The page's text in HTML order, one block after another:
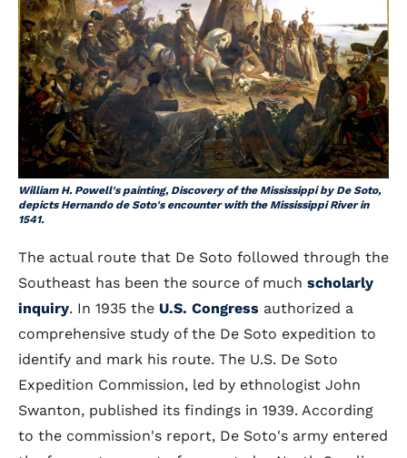
William H. Powell's painting, Discovery of the Mississippi by De Soto,
depicts Hernando de Soto's encounter with the Mississippi River in
1541.
The actual route that De Soto followed through the
Southeast has been the source of much scholarly
inquiry. In 1935 the U.S. Congress authorized a
comprehensive study of the De Soto expedition to
identify and mark his route. The U.S. De Soto
Expedition Commission, led by ethnologist John
Swanton, published its findings in 1939. According
to the commission's report, De Soto's army entered